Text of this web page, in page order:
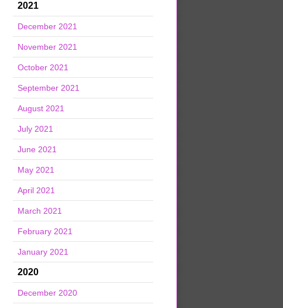
2021
December 2021
November 2021
October 2021
September 2021
August 2021
July 2021
June 2021
May 2021
April 2021
March 2021
February 2021
January 2021
2020
December 2020